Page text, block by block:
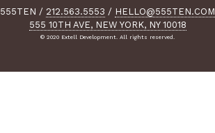
555TEN / 212.563.5553 / HELLO@555TEN.COM
555 10TH AVE, NEW YORK, NY 10018
© 2020 Extell Development. All rights reserved.